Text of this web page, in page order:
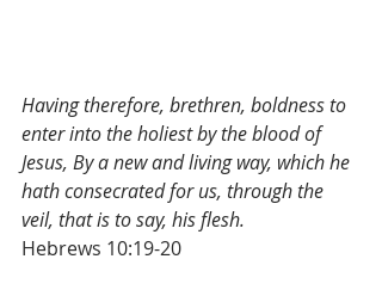
Having therefore, brethren, boldness to
enter into the holiest by the blood of
Jesus, By a new and living way, which he
hath consecrated for us, through the
veil, that is to say, his flesh.
Hebrews 10:19-20